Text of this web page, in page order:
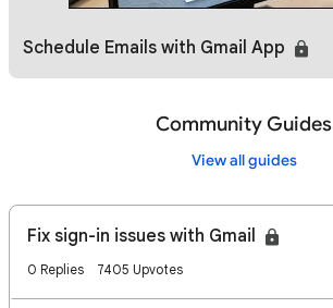
Schedule Emails with Gmail App
Community Guides
View all guides
Fix sign-in issues with Gmail
0 Replies 7405 Upvotes